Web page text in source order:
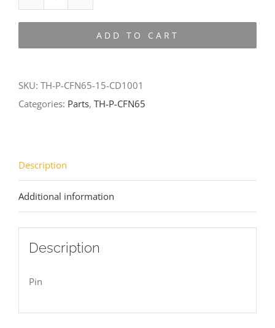
P-
ADD TO CART
SKU: TH-P-CFN65-15-CD1001
Categories: Parts, TH-P-CFN65
Description
Additional information
Description
Pin